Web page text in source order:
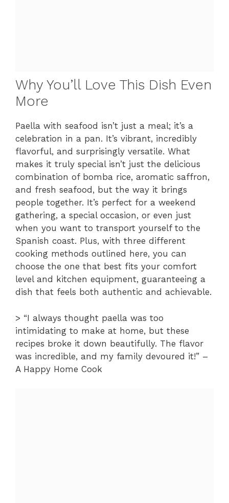
Why You’ll Love This Dish Even
More
Paella with seafood isn’t just a meal; it’s a
celebration in a pan. It’s vibrant, incredibly
flavorful, and surprisingly versatile. What
makes it truly special isn’t just the delicious
combination of bomba rice, aromatic saffron,
and fresh seafood, but the way it brings
people together. It’s perfect for a weekend
gathering, a special occasion, or even just
when you want to transport yourself to the
Spanish coast. Plus, with three different
cooking methods outlined here, you can
choose the one that best fits your comfort
level and kitchen equipment, guaranteeing a
dish that feels both authentic and achievable.
> “I always thought paella was too
intimidating to make at home, but these
recipes broke it down beautifully. The flavor
was incredible, and my family devoured it!” –
A Happy Home Cook